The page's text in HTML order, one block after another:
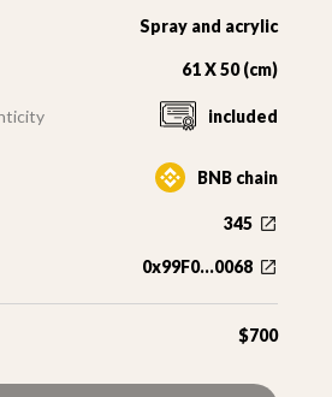
Spray and acrylic
61 X 50 (cm)
included
BNB chain
345
0x99F0...0068
$700